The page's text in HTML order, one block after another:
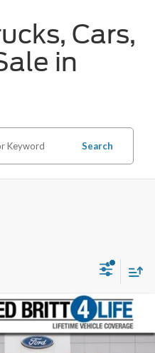
Cars,
in
Search